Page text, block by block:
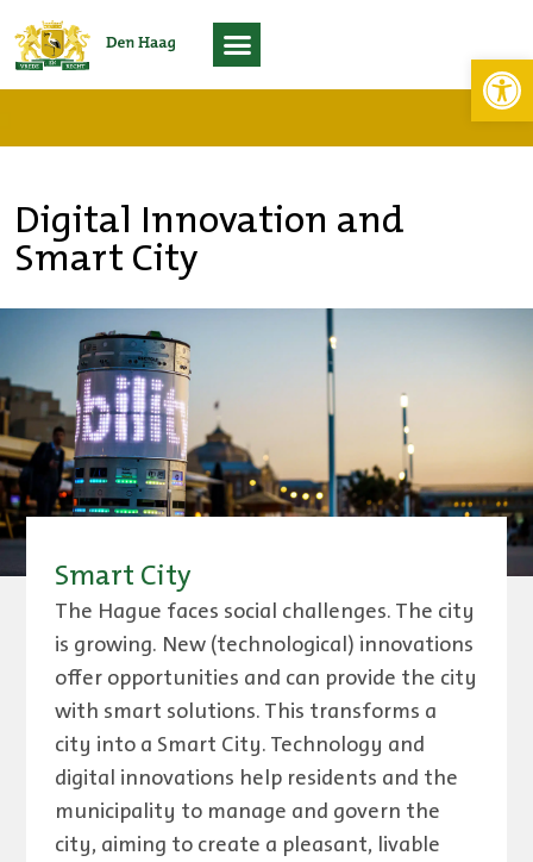
Digital Innovation and
Smart City
Smart City
The Hague faces social challenges. The city
is growing. New (technological) innovations
offer opportunities and can provide the city
with smart solutions. This transforms a
city into a Smart City. Technology and
digital innovations help residents and the
municipality to manage and govern the
city, aiming to create a pleasant, livable